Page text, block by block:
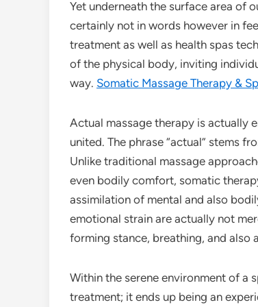
Yet underneath the surface area of
certainly not in words however in
treatment as well as health spas
of the physical body, inviting
way. Somatic Massage Therapy &
Actual massage therapy is actually
united. The phrase “actual” stems
Unlike traditional massage
even bodily comfort, somatic
assimilation of mental and also
emotional strain are actually not
forming stance, breathing, and also
Within the serene environment of a
treatment; it ends up being an